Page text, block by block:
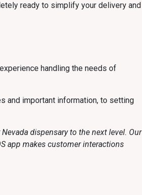
ready to simplify your delivery and
handling the needs of
and important information, to setting
dispensary to the next level. Our
app makes customer interactions